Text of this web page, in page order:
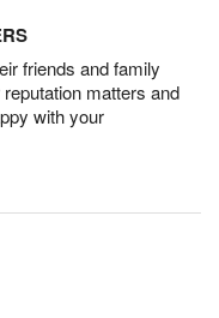
friends and family
matters and
with your